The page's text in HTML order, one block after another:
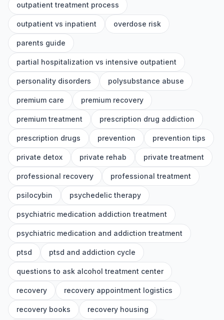
outpatient treatment process
outpatient vs inpatient overdose risk
parents guide
partial hospitalization vs intensive outpatient
personality disorders polysubstance abuse
premium care premium recovery
premium treatment prescription drug addiction
prescription drugs prevention prevention tips
private detox private rehab private treatment
professional recovery professional treatment
psilocybin psychedelic therapy
psychiatric medication addiction treatment
psychiatric medication and addiction treatment
ptsd ptsd and addiction cycle
questions to ask alcohol treatment center
recovery recovery appointment logistics
recovery books recovery housing